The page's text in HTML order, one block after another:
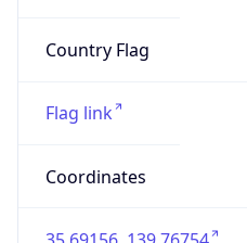
Country Flag
Flag link
Coordinates